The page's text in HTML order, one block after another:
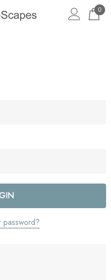
0
password?